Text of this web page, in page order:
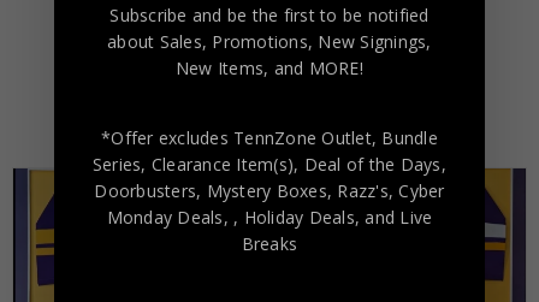
800.00
Subscribe and be the first to be notified
about Sales, Promotions, New Signings,
New Items, and MORE!
*Offer excludes TennZone Outlet, Bundle
Series, Clearance Item(s), Deal of the Days,
Doorbusters, Mystery Boxes, Razz's,Cyber
Monday Deals, , Holiday Deals, and Live
Breaks